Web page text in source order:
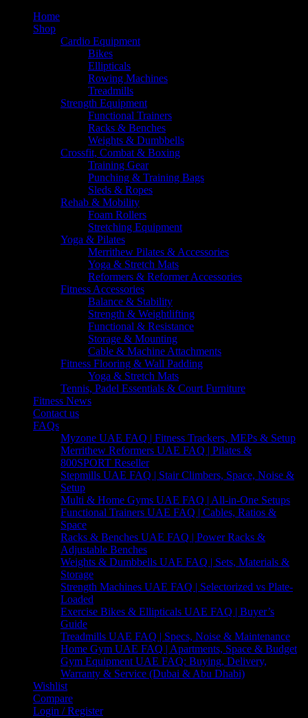
Home
Shop
Cardio Equipment
Bikes
Ellipticals
Rowing Machines
Treadmills
Strength Equipment
Functional Trainers
Racks & Benches
Weights & Dumbbells
Crossfit, Combat & Boxing
Training Gear
Punching & Training Bags
Sleds & Ropes
Rehab & Mobility
Foam Rollers
Stretching Equipment
Yoga & Pilates
Merrithew Pilates & Accessories
Yoga & Stretch Mats
Reformers & Reformer Accessories
Fitness Accessories
Balance & Stability
Strength & Weightlifting
Functional & Resistance
Storage & Mounting
Cable & Machine Attachments
Fitness Flooring & Wall Padding
Yoga & Stretch Mats
Tennis, Padel Essentials & Court Furniture
Fitness News
Contact us
FAQs
Myzone UAE FAQ | Fitness Trackers, MEPs & Setup
Merrithew Reformers UAE FAQ | Pilates &
800SPORT Reseller
Stepmills UAE FAQ | Stair Climbers, Space, Noise &
Setup
Multi & Home Gyms UAE FAQ | All-in-One Setups
Functional Trainers UAE FAQ | Cables, Ratios &
Space
Racks & Benches UAE FAQ | Power Racks &
Adjustable Benches
Weights & Dumbbells UAE FAQ | Sets, Materials &
Storage
Strength Machines UAE FAQ | Selectorized vs Plate-
Loaded
Exercise Bikes & Ellipticals UAE FAQ | Buyer’s
Guide
Treadmills UAE FAQ | Specs, Noise & Maintenance
Home Gym UAE FAQ | Apartments, Space & Budget
Gym Equipment UAE FAQ: Buying, Delivery,
Warranty & Service (Dubai & Abu Dhabi)
Wishlist
Compare
Login / Register